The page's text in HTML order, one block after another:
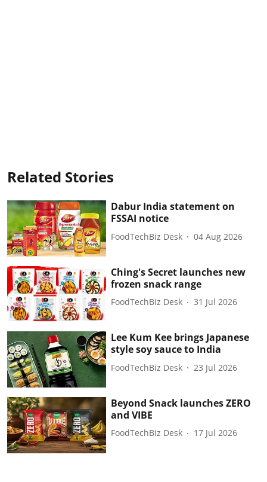
Related Stories
Dabur India statement on
FSSAI notice
FoodTechBiz Desk 04 Aug 2026
Ching's Secret launches new
frozen snack range
FoodTechBiz Desk 31 Jul 2026
Lee Kum Kee brings Japanese
style soy sauce to India
FoodTechBiz Desk 23 Jul 2026
Beyond Snack launches ZERO
and VIBE
FoodTechBiz Desk 17 Jul 2026